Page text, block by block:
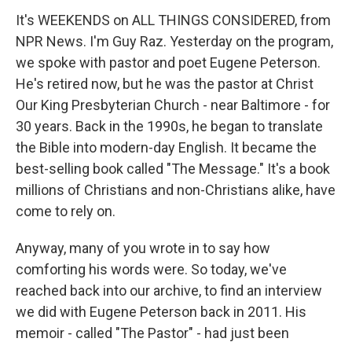
It's WEEKENDS on ALL THINGS CONSIDERED, from
NPR News. I'm Guy Raz. Yesterday on the program,
we spoke with pastor and poet Eugene Peterson.
He's retired now, but he was the pastor at Christ
Our King Presbyterian Church - near Baltimore - for
30 years. Back in the 1990s, he began to translate
the Bible into modern-day English. It became the
best-selling book called "The Message." It's a book
millions of Christians and non-Christians alike, have
come to rely on.
Anyway, many of you wrote in to say how
comforting his words were. So today, we've
reached back into our archive, to find an interview
we did with Eugene Peterson back in 2011. His
memoir - called "The Pastor" - had just been